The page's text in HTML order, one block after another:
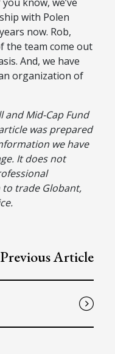
with Polen
now. Rob,
the team come out
And, we have
organization of
and Mid-Cap Fund
was prepared
we have
It does not
to trade Globant,
Previous Article